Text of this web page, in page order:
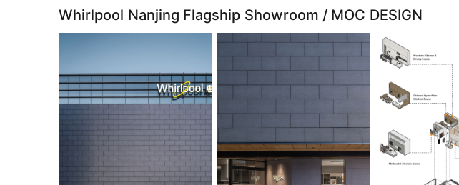
Whirlpool Nanjing Flagship Showroom / MOC DESIGN